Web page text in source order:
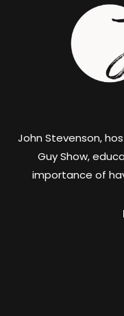
John Stevenson,
Guy Show,
importance of